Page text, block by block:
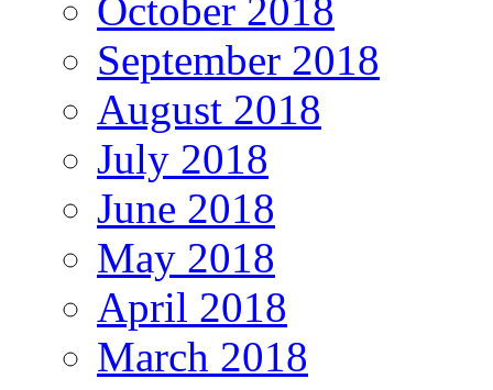
October 2018
September 2018
August 2018
July 2018
June 2018
May 2018
April 2018
March 2018